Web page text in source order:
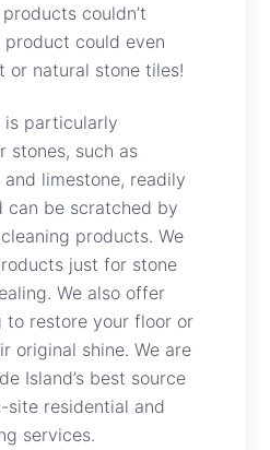
couldn’t
product could even
or natural stone tiles!
is particularly
stones, such as
limestone, readily
can be scratched by
products. We
just for stone
We also offer
to restore your floor or
original shine. We are
Island’s best source
site residential and
services.